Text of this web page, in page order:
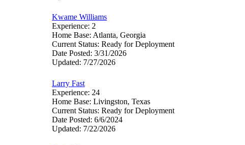
Kwame Williams
Experience: 2
Home Base: Atlanta, Georgia
Current Status: Ready for Deployment
Date Posted: 3/31/2026
Updated: 7/27/2026
Larry Fast
Experience: 24
Home Base: Livingston, Texas
Current Status: Ready for Deployment
Date Posted: 6/6/2024
Updated: 7/22/2026